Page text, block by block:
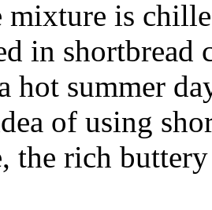
mixture is
in shortbread
hot summer
of using
the rich